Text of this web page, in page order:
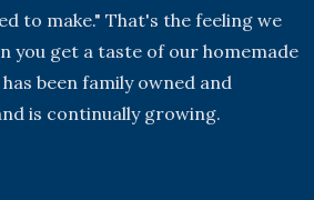
to make." That's the feeling we
you get a taste of our homemade
been family owned and
is continually growing.